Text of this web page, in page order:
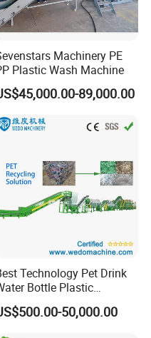
Machinery PE
Plastic Wash Machine
89,000.00
Technology Pet Drink
Bottle Plastic
Recycling Machine
50,000.00